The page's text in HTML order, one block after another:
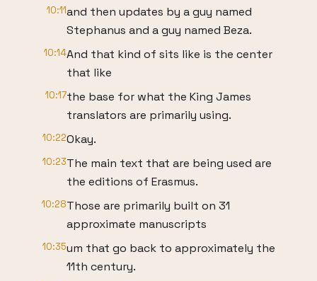
10:11and then updates by a guy named
Stephanus and a guy named Beza.
10:14And that kind of sits like is the center
that like
10:17the base for what the King James
translators are primarily using.
10:22Okay.
10:23The main text that are being used are
the editions of Erasmus.
10:28Those are primarily built on 31
approximate manuscripts
10:35um that go back to approximately the
11th century.